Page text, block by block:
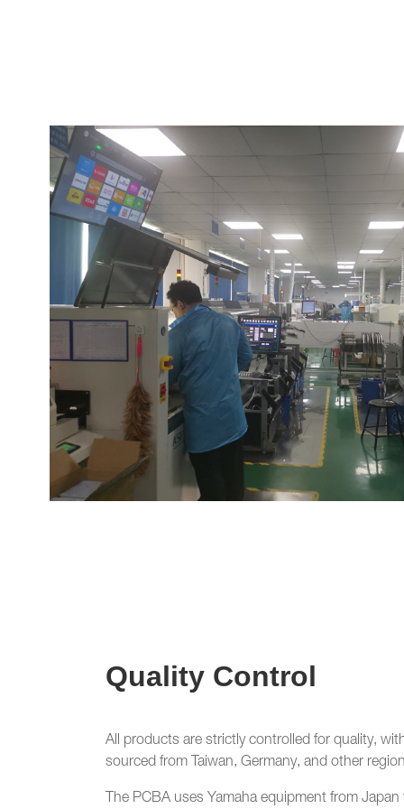
Quality Control
All products are strictly controlled for quality,
sourced from Taiwan, Germany, and other
The PCBA uses Yamaha equipment from